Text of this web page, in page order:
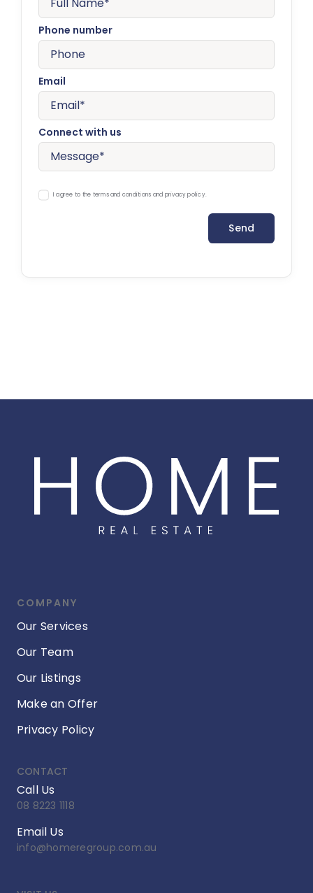
Phone number
Email
Connect with us
I agree to the terms and conditions and privacy policy.
Send
COMPANY
Our Services
Our Team
Our Listings
Make an Offer
Privacy Policy
CONTACT
Call Us
08 8223 1118
Email Us
info@homeregroup.com.au